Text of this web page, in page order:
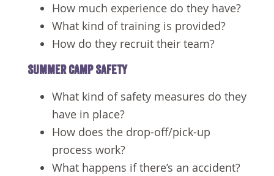
How much experience do they have?
What kind of training is provided?
How do they recruit their team?
SUMMER CAMP SAFETY
What kind of safety measures do they
have in place?
How does the drop-off/pick-up
process work?
What happens if there’s an accident?